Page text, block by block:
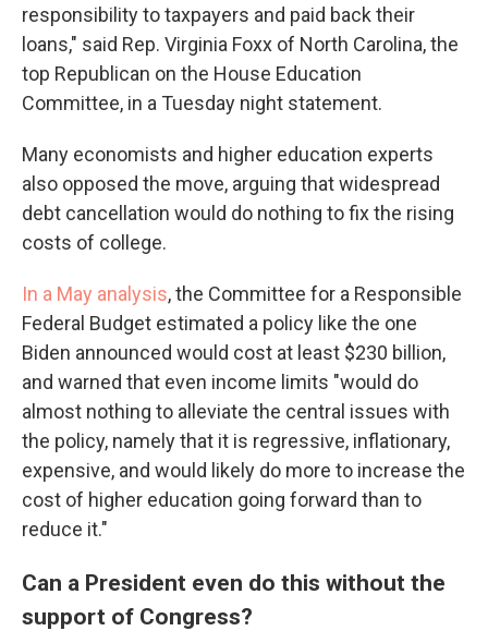
responsibility to taxpayers and paid back their
loans," said Rep. Virginia Foxx of North Carolina, the
top Republican on the House Education
Committee, in a Tuesday night statement.
Many economists and higher education experts
also opposed the move, arguing that widespread
debt cancellation would do nothing to fix the rising
costs of college.
In a May analysis, the Committee for a Responsible
Federal Budget estimated a policy like the one
Biden announced would cost at least $230 billion,
and warned that even income limits "would do
almost nothing to alleviate the central issues with
the policy, namely that it is regressive, inflationary,
expensive, and would likely do more to increase the
cost of higher education going forward than to
reduce it."
Can a President even do this without the
support of Congress?